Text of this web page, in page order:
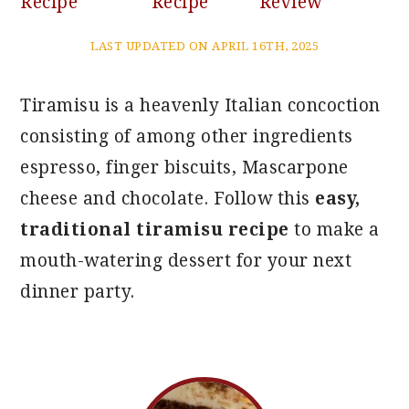
LAST UPDATED ON APRIL 16TH, 2025
Tiramisu is a heavenly Italian concoction
consisting of among other ingredients
espresso, finger biscuits, Mascarpone
cheese and chocolate. Follow this easy,
traditional tiramisu recipe to make a
mouth-watering dessert for your next
dinner party.